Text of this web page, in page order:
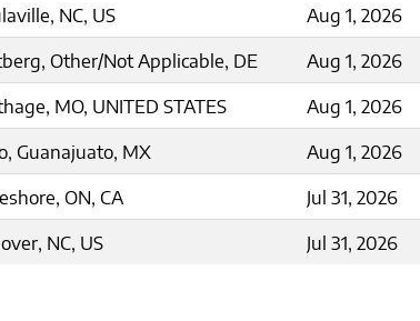
NC, US
Aug 1, 2026
Other/Not Applicable, DE
Aug 1, 2026
MO, UNITED STATES
Aug 1, 2026
Guanajuato, MX
Aug 1, 2026
ON, CA
Jul 31, 2026
NC, US Jul 31, 2026